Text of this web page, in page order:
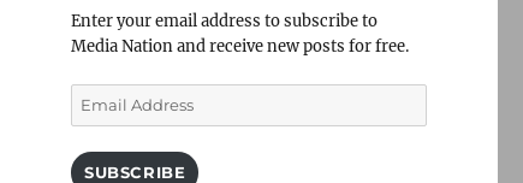
Enter your email address to subscribe to
Media Nation and receive new posts for free.
Email
Address
SUBSCRIBE